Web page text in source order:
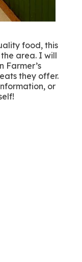
food, this
area. I will
Farmer’s
they offer.
or